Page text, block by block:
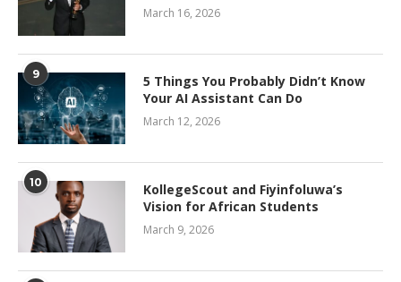
March 16, 2026
9
5 Things You Probably Didn’t Know
Your AI Assistant Can Do
March 12, 2026
10
KollegeScout and Fiyinfoluwa’s
Vision for African Students
March 9, 2026